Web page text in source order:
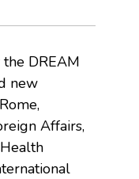
DREAM
new
Affairs,